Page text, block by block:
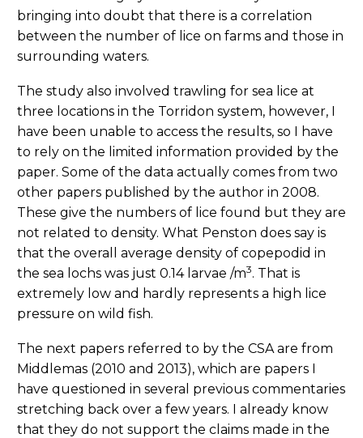
bringing into doubt that there is a correlation
between the number of lice on farms and those in
surrounding waters.
The study also involved trawling for sea lice at
three locations in the Torridon system, however, I
have been unable to access the results, so I have
to rely on the limited information provided by the
paper. Some of the data actually comes from two
other papers published by the author in 2008.
These give the numbers of lice found but they are
not related to density. What Penston does say is
that the overall average density of copepodid in
the sea lochs was just 0.14 larvae /m3. That is
extremely low and hardly represents a high lice
pressure on wild fish.
The next papers referred to by the CSA are from
Middlemas (2010 and 2013), which are papers I
have questioned in several previous commentaries
stretching back over a few years. I already know
that they do not support the claims made in the